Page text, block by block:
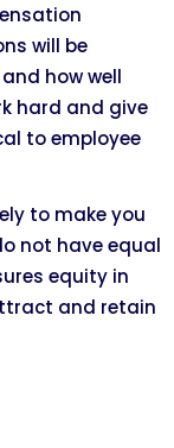
will be
how well
hard and give
to employee
to make you
not have equal
equity in
and retain